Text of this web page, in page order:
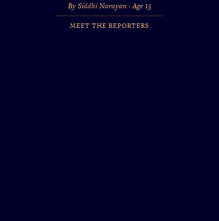
By Siddhi Narayan · Age 15
MEET THE REPORTERS